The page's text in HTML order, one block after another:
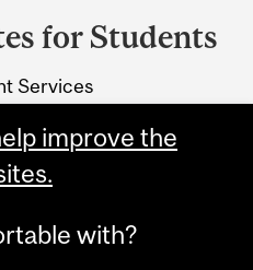
for Students
Services
H3A 0C8
improve the
with?